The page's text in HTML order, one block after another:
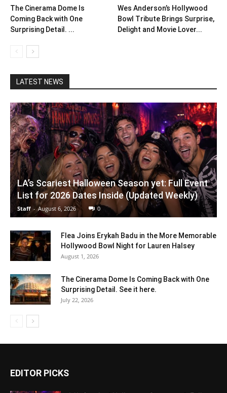
The Cinerama Dome Is
Coming Back with One
Surprising Detail. ...
Wes Anderson’s Hollywood
Bowl Tribute Brings Surprise,
Delight and Movie Lover...
LATEST NEWS
LA’s Scariest Halloween Season yet: Full Event
List for 2026 Dates Inside (Updated Weekly)
Staff - August 6, 2026 0
Flea Joins Erykah Badu in the More Memorable
Hollywood Bowl Night for Lauren Halsey
August 1, 2026
The Cinerama Dome Is Coming Back with One
Surprising Detail. See it here.
July 22, 2026
EDITOR PICKS